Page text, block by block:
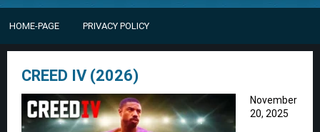
HOME-PAGE PRIVACY POLICY
CREED IV (2026)
November
20, 2025